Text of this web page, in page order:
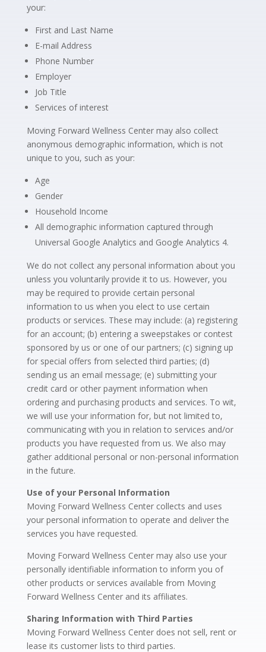
your:
First and Last Name
E-mail Address
Phone Number
Employer
Job Title
Services of interest
Moving Forward Wellness Center may also collect
anonymous demographic information, which is not
unique to you, such as your:
Age
Gender
Household Income
All demographic information captured through
Universal Google Analytics and Google Analytics 4.
We do not collect any personal information about you
unless you voluntarily provide it to us. However, you
may be required to provide certain personal
information to us when you elect to use certain
products or services. These may include: (a) registering
for an account; (b) entering a sweepstakes or contest
sponsored by us or one of our partners; (c) signing up
for special offers from selected third parties; (d)
sending us an email message; (e) submitting your
credit card or other payment information when
ordering and purchasing products and services. To wit,
we will use your information for, but not limited to,
communicating with you in relation to services and/or
products you have requested from us. We also may
gather additional personal or non-personal information
in the future.
Use of your Personal Information
Moving Forward Wellness Center collects and uses
your personal information to operate and deliver the
services you have requested.
Moving Forward Wellness Center may also use your
personally identifiable information to inform you of
other products or services available from Moving
Forward Wellness Center and its affiliates.
Sharing Information with Third Parties
Moving Forward Wellness Center does not sell, rent or
lease its customer lists to third parties.